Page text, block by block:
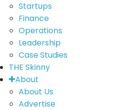
Startups
Finance
Operations
Leadership
Case Studies
THE Skinny
About
About Us
Advertise